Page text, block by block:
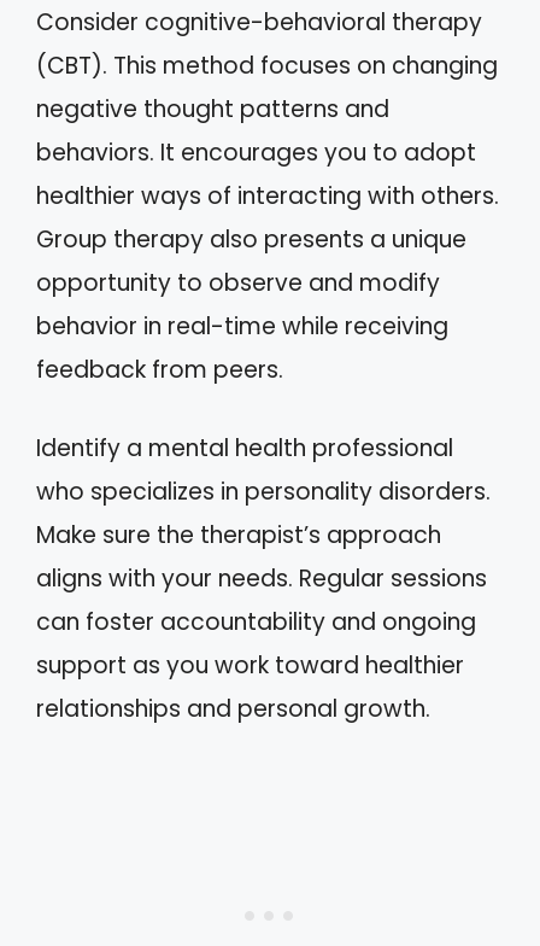
Consider cognitive-behavioral therapy
(CBT). This method focuses on changing
negative thought patterns and
behaviors. It encourages you to adopt
healthier ways of interacting with others.
Group therapy also presents a unique
opportunity to observe and modify
behavior in real-time while receiving
feedback from peers.
Identify a mental health professional
who specializes in personality disorders.
Make sure the therapist’s approach
aligns with your needs. Regular sessions
can foster accountability and ongoing
support as you work toward healthier
relationships and personal growth.